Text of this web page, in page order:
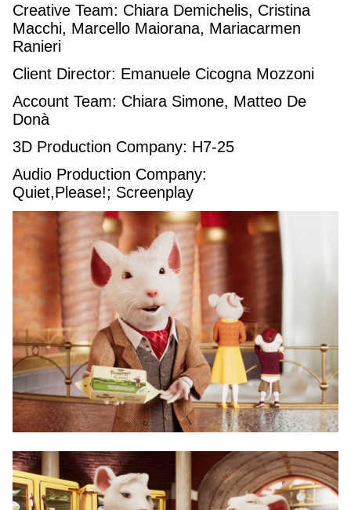
Creative Team: Chiara Demichelis, Cristina
Macchi, Marcello Maiorana, Mariacarmen
Ranieri
Client Director: Emanuele Cicogna Mozzoni
Account Team: Chiara Simone, Matteo De
Donà
3D Production Company: H7-25
Audio Production Company:
Quiet,Please!; Screenplay